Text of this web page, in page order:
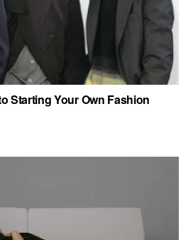
Starting Your Own Fashion